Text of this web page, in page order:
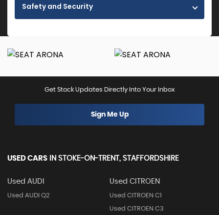
Safety and Security
Get Stock Updates Directly Into Your Inbox
Sign Me Up
USED CARS IN STOKE-ON-TRENT, STAFFORDSHIRE
Used AUDI
Used AUDI Q2
Used CITROEN
Used CITROEN C1
Used CITROEN C3